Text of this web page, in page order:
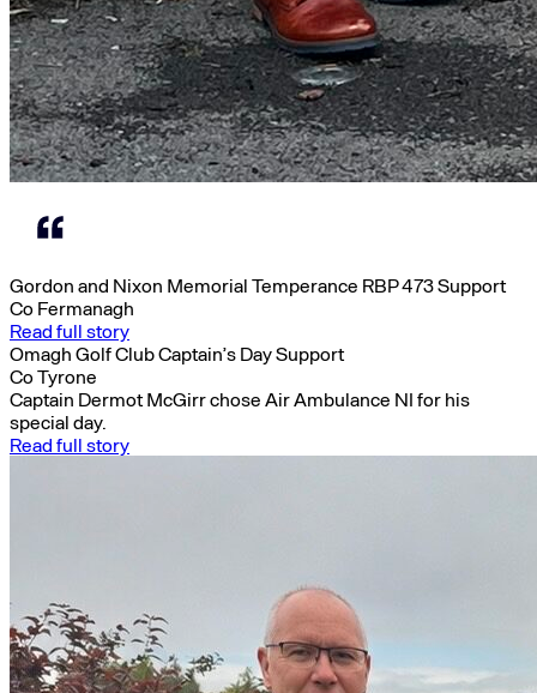
Gordon and Nixon Memorial Temperance RBP 473 Support
Co Fermanagh
Read full story
Omagh Golf Club Captain’s Day Support
Co Tyrone
Captain Dermot McGirr chose Air Ambulance NI for his
special day.
Read full story